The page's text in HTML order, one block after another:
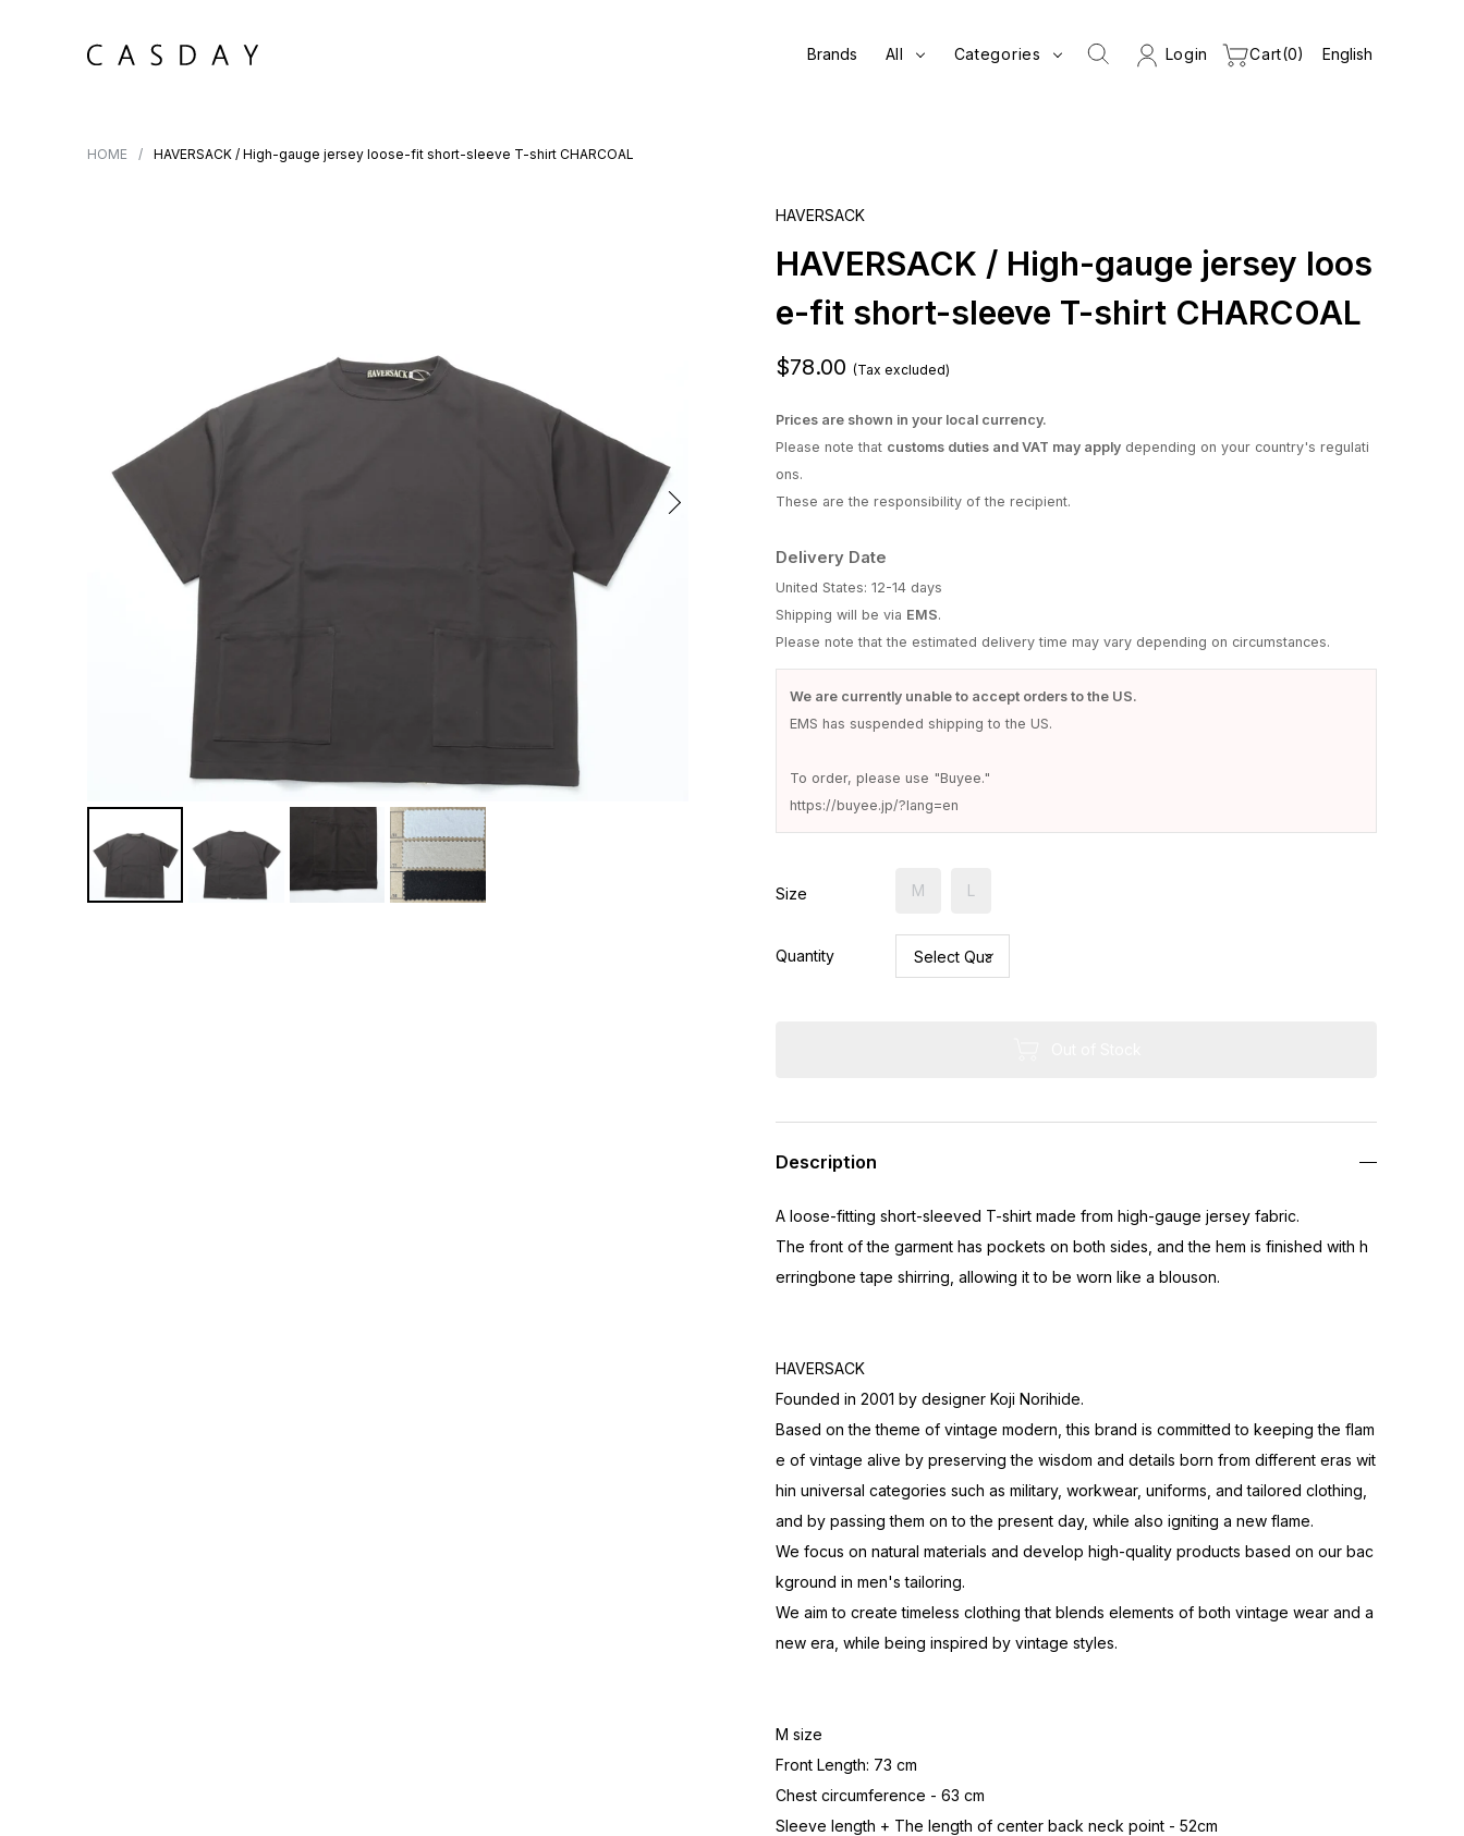
Brands All Categories Login Cart 0
HOME HAVERSACK / High-gauge jersey loose-fit short-sleeve T-shirt CHARCOAL
HAVERSACK
HAVERSACK / High-gauge jersey loos
e-fit short-sleeve T-shirt CHARCOAL
$78.00 (Tax excluded)
Prices are shown in your local currency.
Please note that customs duties and VAT may apply depending on your country's regulati
ons.
These are the responsibility of the recipient.
Delivery Date
United States: 12-14 days
Shipping will be via EMS.
Please note that the estimated delivery time may vary depending on circumstances.
We are currently unable to accept orders to the US.
EMS has suspended shipping to the US.
To order, please use "Buyee."
https://buyee.jp/?lang=en
Size M L
Quantity
Description
A loose-fitting short-sleeved T-shirt made from high-gauge jersey fabric.
The front of the garment has pockets on both sides, and the hem is finished with h
erringbone tape shirring, allowing it to be worn like a blouson.
HAVERSACK
Founded in 2001 by designer Koji Norihide.
Based on the theme of vintage modern, this brand is committed to keeping the flam
e of vintage alive by preserving the wisdom and details born from different eras wit
hin universal categories such as military, workwear, uniforms, and tailored clothing,
and by passing them on to the present day, while also igniting a new flame.
We focus on natural materials and develop high-quality products based on our bac
kground in men's tailoring.
We aim to create timeless clothing that blends elements of both vintage wear and a
new era, while being inspired by vintage styles.
M size
Front Length: 73 cm
Chest circumference - 63 cm
Sleeve length + The length of center back neck point - 52cm